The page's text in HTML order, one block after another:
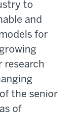
to
and
for
research
the senior
of